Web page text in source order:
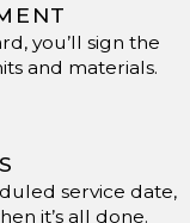
Roofs?
other materials,
major storms for
drains. Check
schedule
you’ll sign the
and materials.
service date,
it’s all done.